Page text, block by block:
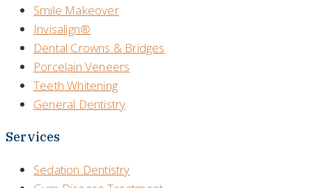
Smile Makeover
Invisalign®
Dental Crowns & Bridges
Porcelain Veneers
Teeth Whitening
General Dentistry
Services
Sedation Dentistry